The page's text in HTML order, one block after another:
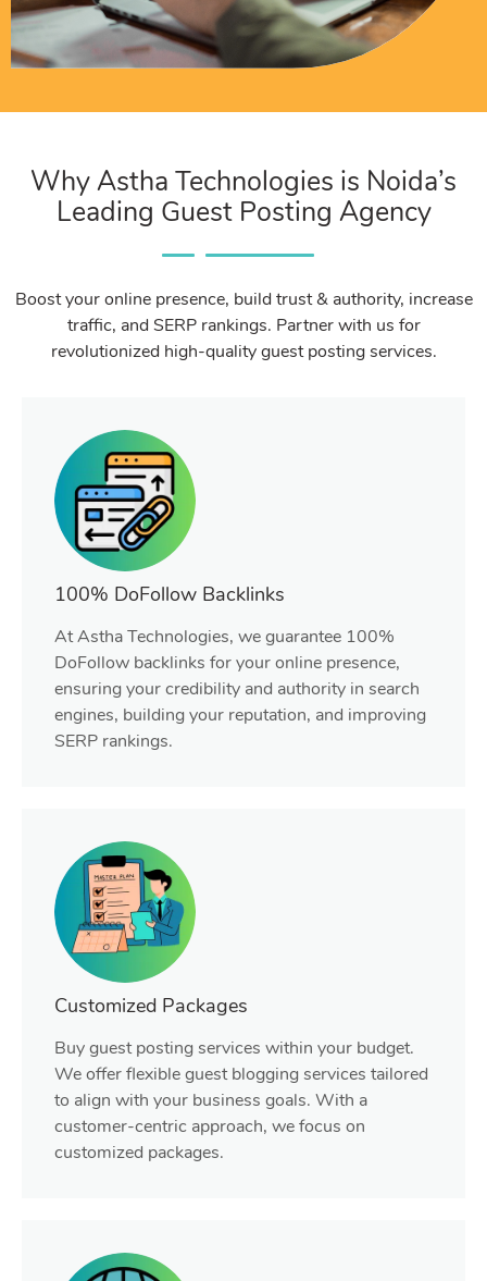
Why Astha Technologies is Noida’s
Leading Guest Posting Agency
Boost your online presence, build trust & authority, increase
traffic, and SERP rankings. Partner with us for
revolutionized high-quality guest posting services.
100% DoFollow Backlinks
At Astha Technologies, we guarantee 100%
DoFollow backlinks for your online presence,
ensuring your credibility and authority in search
engines, building your reputation, and improving
SERP rankings.
Customized Packages
Buy guest posting services within your budget.
We offer flexible guest blogging services tailored
to align with your business goals. With a
customer-centric approach, we focus on
customized packages.